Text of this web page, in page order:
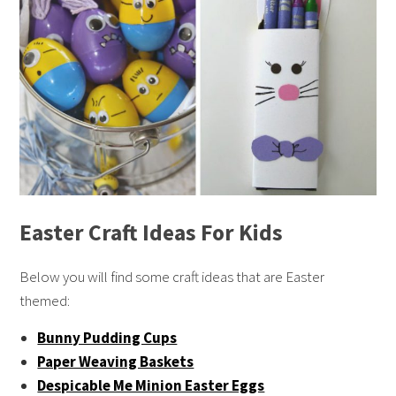
Easter Craft Ideas For Kids
Below you will find some craft ideas that are Easter
themed:
Bunny Pudding Cups
Paper Weaving Baskets
Despicable Me Minion Easter Eggs